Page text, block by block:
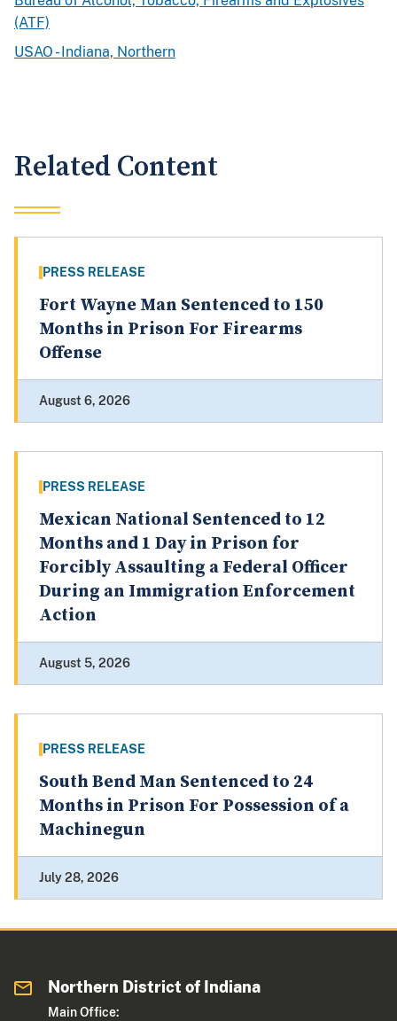
(ATF)
USAO - Indiana, Northern
Related Content
PRESS RELEASE
Fort Wayne Man Sentenced to 150
Months in Prison For Firearms
Offense
August 6, 2026
PRESS RELEASE
Mexican National Sentenced to 12
Months and 1 Day in Prison for
Forcibly Assaulting a Federal Officer
During an Immigration Enforcement
Action
August 5, 2026
PRESS RELEASE
South Bend Man Sentenced to 24
Months in Prison For Possession of a
Machinegun
July 28, 2026
Northern District of Indiana
Main Office: